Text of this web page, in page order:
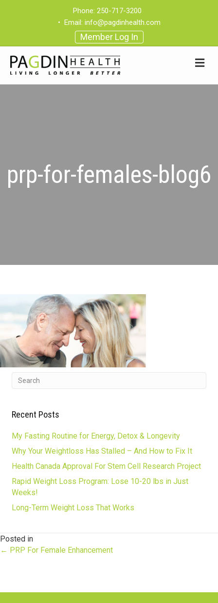
Phone: 250-717-3200
• Email: info@pagdinhealth.com
Member Log In
prp-for-females-blog6
Recent Posts
My Fasting Routine for Energy, Detox & Longevity
Why Your Weightloss Has Stalled – And How to Fix It
Health Canada Approval For Stem Cell Research Project
Rapid Weight Loss Program: Lose 10-20 lbs in Just
Weeks!
Long-Term Weight Loss That Works
Posted in
Posts
← PRP For Female Enhancement